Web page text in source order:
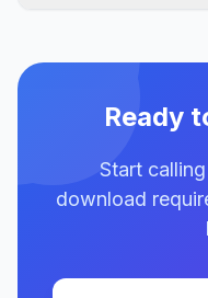
Ready
Start
download